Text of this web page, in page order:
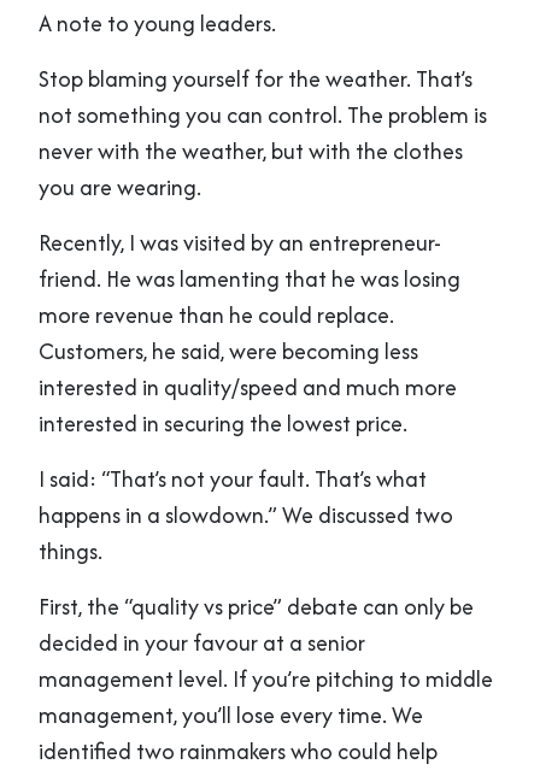
A note to young leaders.
Stop blaming yourself for the weather. That’s
not something you can control. The problem is
never with the weather, but with the clothes
you are wearing.
Recently, I was visited by an entrepreneur-
friend. He was lamenting that he was losing
more revenue than he could replace.
Customers, he said, were becoming less
interested in quality/speed and much more
interested in securing the lowest price.
I said: “That’s not your fault. That’s what
happens in a slowdown.” We discussed two
things.
First, the “quality vs price” debate can only be
decided in your favour at a senior
management level. If you’re pitching to middle
management, you’ll lose every time. We
identified two rainmakers who could help